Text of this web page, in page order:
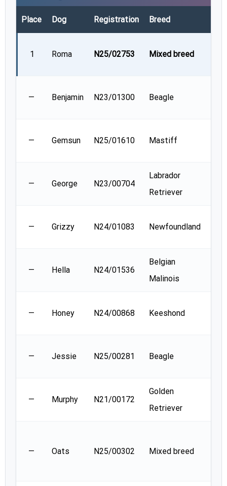
Place Dog Registration Breed
1 Roma N25/02753 Mixed breed
— Benjamin N23/01300 Beagle
— Gemsun N25/01610 Mastiff
— George N23/00704
Labrador
Retriever
— Grizzy N24/01083 Newfoundland
— Hella N24/01536
Belgian
Malinois
— Honey N24/00868 Keeshond
— Jessie N25/00281 Beagle
— Murphy N21/00172
Golden
Retriever
— Oats N25/00302 Mixed breed